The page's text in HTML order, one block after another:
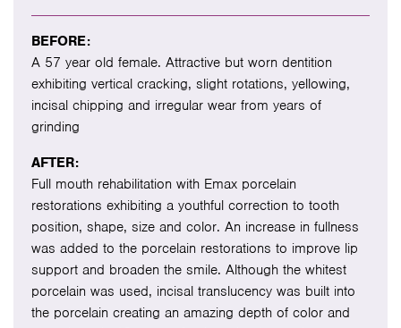
BEFORE:
A 57 year old female. Attractive but worn dentition
exhibiting vertical cracking, slight rotations, yellowing,
incisal chipping and irregular wear from years of
grinding
AFTER:
Full mouth rehabilitation with Emax porcelain
restorations exhibiting a youthful correction to tooth
position, shape, size and color. An increase in fullness
was added to the porcelain restorations to improve lip
support and broaden the smile. Although the whitest
porcelain was used, incisal translucency was built into
the porcelain creating an amazing depth of color and